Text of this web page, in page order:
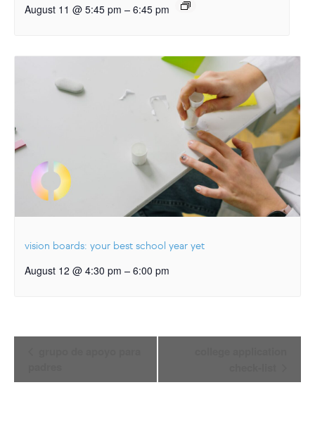
August 11 @ 5:45 pm – 6:45 pm
vision boards: your best school year yet
August 12 @ 4:30 pm – 6:00 pm